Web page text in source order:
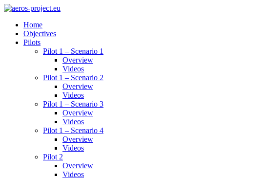
Home
Objectives
Pilots
Pilot 1 – Scenario 1
Overview
Videos
Pilot 1 – Scenario 2
Overview
Videos
Pilot 1 – Scenario 3
Overview
Videos
Pilot 1 – Scenario 4
Overview
Videos
Pilot 2
Overview
Videos